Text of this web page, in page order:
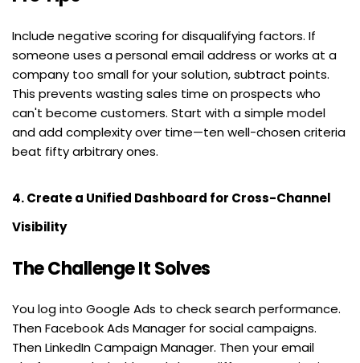
Include negative scoring for disqualifying factors. If
someone uses a personal email address or works at a
company too small for your solution, subtract points.
This prevents wasting sales time on prospects who
can't become customers. Start with a simple model
and add complexity over time—ten well-chosen criteria
beat fifty arbitrary ones.
4. Create a Unified Dashboard for Cross-Channel
Visibility
The Challenge It Solves
You log into Google Ads to check search performance.
Then Facebook Ads Manager for social campaigns.
Then LinkedIn Campaign Manager. Then your email